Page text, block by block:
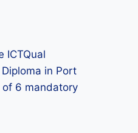
ICTQual
in Port
of 6 mandatory